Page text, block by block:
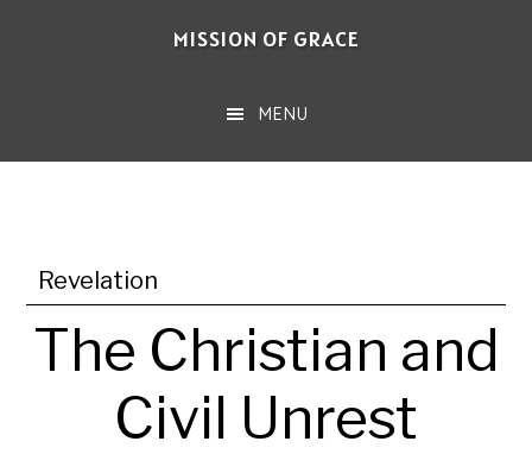
MISSION OF GRACE
MENU
Revelation
The Christian and
Civil Unrest